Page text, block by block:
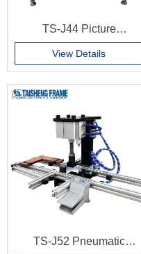
TS-J44 Picture
Automated Turning Clips
Mounting Machine
Automation Photo Frame
Backboard Working
Machine
View Details
TS-J52 Pneumatic